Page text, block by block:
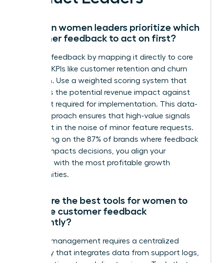
How can women leaders prioritize which
customer feedback to act on first?
Prioritize feedback by mapping it directly to core
business KPIs like customer retention and churn
reduction. Use a weighted scoring system that
evaluates the potential revenue impact against
the effort required for implementation. This data-
driven approach ensures that high-value signals
aren’t lost in the noise of minor feature requests.
By focusing on the 87% of brands where feedback
directly impacts decisions, you align your
roadmap with the most profitable growth
opportunities.
What are the best tools for women to
manage customer feedback
efficiently?
Efficient management requires a centralized
repository that integrates data from support logs,